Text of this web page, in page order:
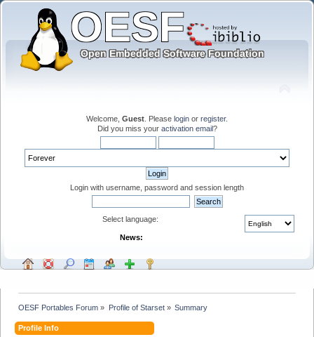
Welcome, Guest . Please login or register.
Did you miss your activation email?
Login with username, password and session length
Select language:
News:
OESF Portables Forum » Profile of Starset» Summary
Profile Info